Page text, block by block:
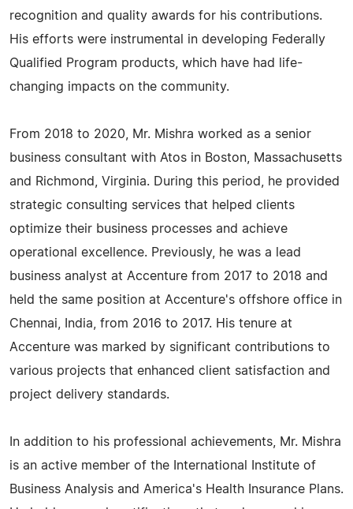
recognition and quality awards for his contributions.
His efforts were instrumental in developing Federally
Qualified Program products, which have had life-
changing impacts on the community.
From 2018 to 2020, Mr. Mishra worked as a senior
business consultant with Atos in Boston, Massachusetts
and Richmond, Virginia. During this period, he provided
strategic consulting services that helped clients
optimize their business processes and achieve
operational excellence. Previously, he was a lead
business analyst at Accenture from 2017 to 2018 and
held the same position at Accenture's offshore office in
Chennai, India, from 2016 to 2017. His tenure at
Accenture was marked by significant contributions to
various projects that enhanced client satisfaction and
project delivery standards.
In addition to his professional achievements, Mr. Mishra
is an active member of the International Institute of
Business Analysis and America's Health Insurance Plans.